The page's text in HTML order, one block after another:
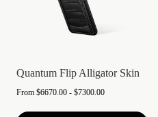
Quantum Flip Alligator Skin
From $6670.00 - $7300.00